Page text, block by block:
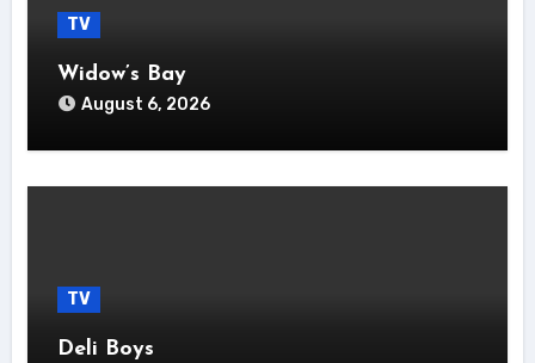
TV
Widow’s Bay
August 6, 2026
TV
Deli Boys